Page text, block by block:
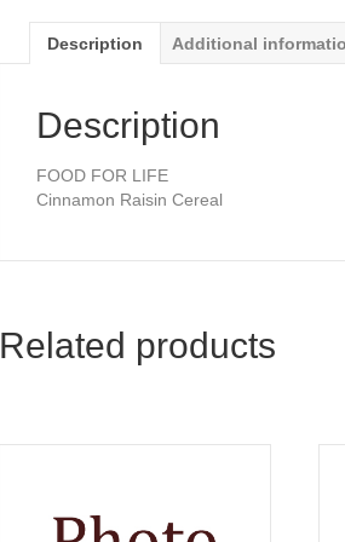
Description Additional
Description
FOOD FOR LIFE
Cinnamon Raisin Cereal
Related products